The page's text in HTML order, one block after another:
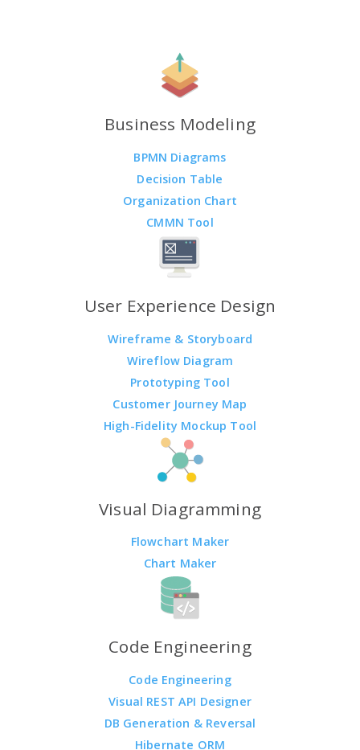
Business Modeling
BPMN Diagrams
Decision Table
Organization Chart
CMMN Tool
User Experience Design
Wireframe & Storyboard
Wireflow Diagram
Prototyping Tool
Customer Journey Map
High-Fidelity Mockup Tool
Visual Diagramming
Flowchart Maker
Chart Maker
Code Engineering
Code Engineering
Visual REST API Designer
DB Generation & Reversal
Hibernate ORM